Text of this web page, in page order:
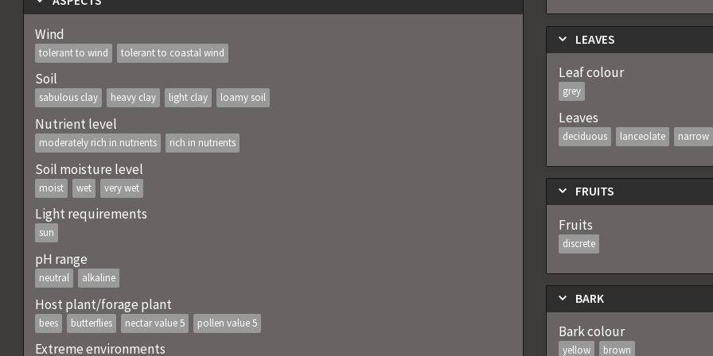
Wind
tolerant to wind tolerant to coastal wind
Soil
sabulous clay heavy clay light clay loamy soil
Nutrient level
moderately rich in nutrients rich in nutrients
Soil moisture level
moist wet very wet
Light requirements
sun
pH range
neutral alkaline
Host plant/forage plant
bees butterflies nectar value 5 pollen value 5
Extreme environments
LEAVES
Leaf colour
grey
Leaves
deciduous lanceolate narrow
FRUITS
Fruits
discrete
BARK
Bark colour
yellow brown